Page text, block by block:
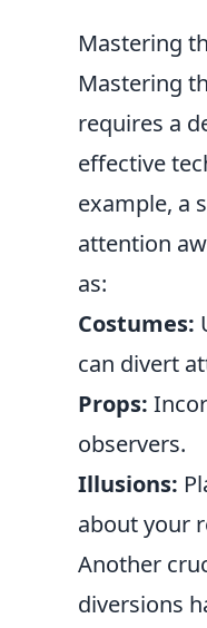
Mastering
Mastering
requires a
effective
example, a
attention
as:
Costumes:
can divert
Props:
observers.
Illusions:
about your
Another
diversions